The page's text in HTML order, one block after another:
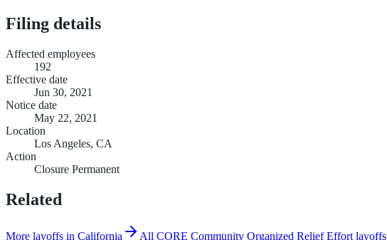
Filing details
Affected employees
192
Effective date
Jun 30, 2021
Notice date
May 22, 2021
Location
Los Angeles, CA
Action
Closure Permanent
Related
More layoffs in California All CORE Community Organized Relief Effort layoffs